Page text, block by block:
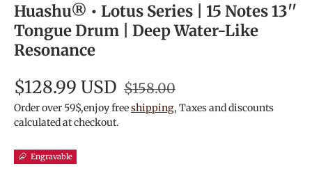
Huashu® • Lotus Series | 15 Notes 13''
Tongue Drum | Deep Water-Like
Resonance
$128.99 USD $158.00
Order over 59$,enjoy freeshipping, Taxes and discounts
calculated at checkout.
Engravable